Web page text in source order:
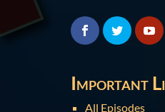
Important
All Episodes